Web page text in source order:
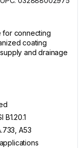
for connecting
coating
and drainage
A53